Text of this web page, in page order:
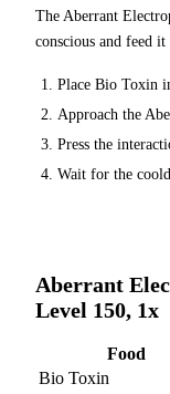
The Aberrant
conscious and feed
Place Bio Toxin
Approach the
Press the
Wait for the
Aberrant
Level 150, 1x
Food
Bio Toxin